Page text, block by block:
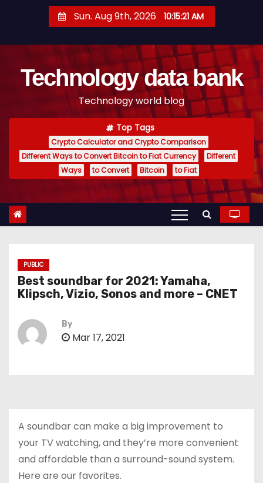
t
Sun. Aug 9th, 2026 10:15:22 AM
Technology data bank
Technology world blog
Top Tags
Crypto Calculator and Crypto Comparison
Different Ways to Convert Bitcoin to Fiat Currency
Different
Ways
to Convert Bitcoin to Fiat
PUBLIC
Best soundbar for 2021: Yamaha,
Klipsch, Vizio, Sonos and more – CNET
By
Mar 17, 2021
A soundbar can make a big improvement to
your TV watching, and they’re more convenient
and affordable than a surround-sound system.
Here are our favorites.